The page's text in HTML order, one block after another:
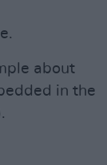
about
in the